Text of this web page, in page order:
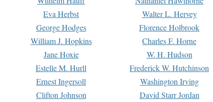
Eva Herbst Walter L. Hervey
George Hodges Florence Holbrook
William J. Hopkins Charles F. Horne
Jane Hoxie W. H. Hudson
Estelle M. Hurll Frederick W. Hutchinson
Ernest Ingersoll Washington Irving
Clifton Johnson David Starr Jordan